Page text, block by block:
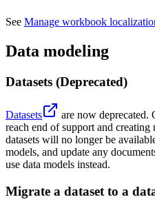
See Manage workbook
Data modeling
Datasets (Deprecated)
Datasets
are now deprecated.
reach end of support and
datasets will no longer be
models, and update any
use data models instead.
Migrate a dataset to a